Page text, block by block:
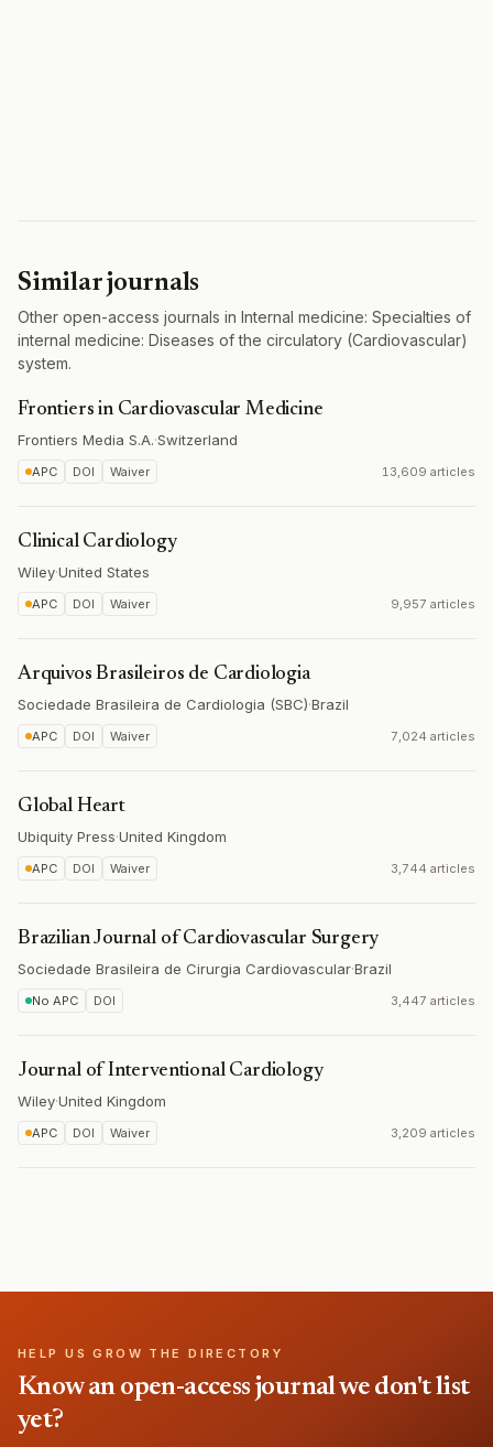
Similar journals
Other open-access journals in Internal medicine: Specialties of
internal medicine: Diseases of the circulatory (Cardiovascular)
system.
Frontiers in Cardiovascular Medicine
Frontiers Media S.A.·Switzerland
APC DOI Waiver 13,609 articles
Clinical Cardiology
Wiley·United States
APC DOI Waiver 9,957 articles
Arquivos Brasileiros de Cardiologia
Sociedade Brasileira de Cardiologia (SBC)·Brazil
APC DOI Waiver 7,024 articles
Global Heart
Ubiquity Press·United Kingdom
APC DOI Waiver 3,744 articles
Brazilian Journal of Cardiovascular Surgery
Sociedade Brasileira de Cirurgia Cardiovascular·Brazil
No APC DOI 3,447 articles
Journal of Interventional Cardiology
Wiley·United Kingdom
APC DOI Waiver 3,209 articles
HELP US GROW THE DIRECTORY
Know an open-access journal we don't list
yet?